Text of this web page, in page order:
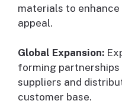
materials to
appeal.
Global Expansion:
forming
suppliers and
customer base.